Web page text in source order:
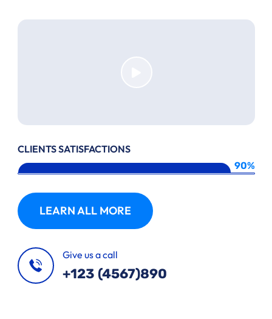
CLIENTS SATISFACTIONS
90%
LEARN ALL MORE
Give us a call
+123 (4567)890